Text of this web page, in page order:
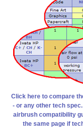
Click here to compare
- or any other tech
airbrush compatibility
the same page if